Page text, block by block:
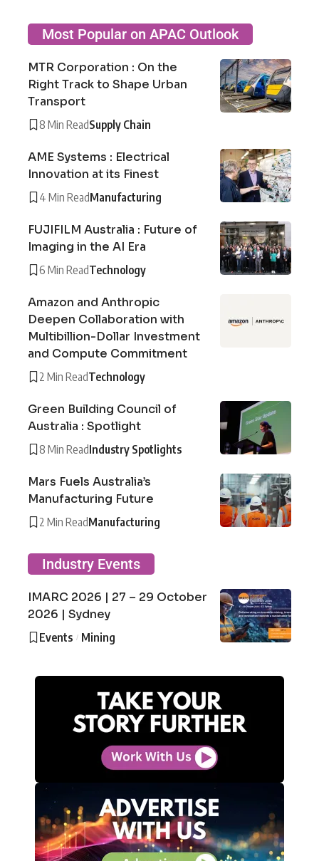
Most Popular on APAC Outlook
MTR Corporation : On the
Right Track to Shape Urban
Transport
8 Min ReadSupply Chain
AME Systems : Electrical
Innovation at its Finest
4 Min ReadManufacturing
FUJIFILM Australia : Future of
Imaging in the AI Era
6 Min ReadTechnology
Amazon and Anthropic
Deepen Collaboration with
Multibillion-Dollar Investment
and Compute Commitment
2 Min ReadTechnology
Green Building Council of
Australia : Spotlight
8 Min ReadIndustry Spotlights
Mars Fuels Australia’s
Manufacturing Future
2 Min ReadManufacturing
Industry Events
IMARC 2026 | 27 – 29 October
2026 | Sydney
Events Mining